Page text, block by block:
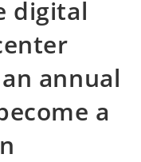
digital
annual
a